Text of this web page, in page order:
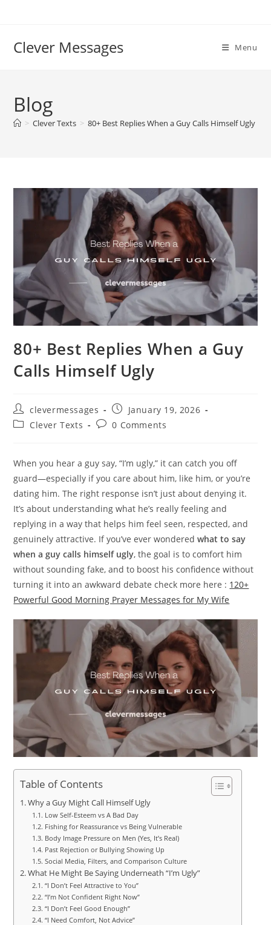
Clever Messages Menu
Blog
> Clever Texts > 80+ Best Replies When a Guy Calls Himself Ugly
80+ Best Replies When a Guy
Calls Himself Ugly
Post
author:
clevermessages
Post
published:
January 19, 2026
PostClever Texts
Post0 Comments
When you hear a guy say, “I’m ugly,” it can catch you off
guard—especially if you care about him, like him, or you’re
dating him. The right response isn’t just about denying it.
It’s about understanding what he’s really feeling and
replying in a way that helps him feel seen, respected, and
genuinely attractive. If you’ve ever wonderedwhat to say
when a guy calls himself ugly, the goal is to comfort him
without sounding fake, and to boost his confidence without
turning it into an awkward debate check more here : 120+
Powerful Good Morning Prayer Messages for My Wife
Table of Contents
Why a Guy Might Call Himself Ugly
Low Self-Esteem vs A Bad Day
Fishing for Reassurance vs Being Vulnerable
Body Image Pressure on Men (Yes, It’s Real)
Past Rejection or Bullying Showing Up
Social Media, Filters, and Comparison Culture
What He Might Be Saying Underneath “I’m Ugly”
“I Don’t Feel Attractive to You”
“I’m Not Confident Right Now”
“I Don’t Feel Good Enough”
“I Need Comfort, Not Advice”